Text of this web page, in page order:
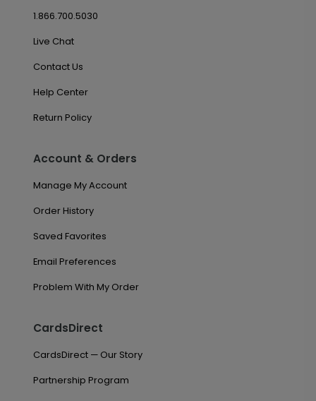
1.866.700.5030
Live Chat
Contact Us
Help Center
Return Policy
Account & Orders
Manage My Account
Order History
Saved Favorites
Email Preferences
Problem With My Order
CardsDirect
CardsDirect — Our Story
Partnership Program